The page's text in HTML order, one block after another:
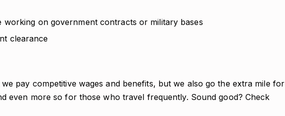
working on government contracts or military bases
clearance
pay competitive wages and benefits, but we also go the extra mile for
even more so for those who travel frequently. Sound good? Check